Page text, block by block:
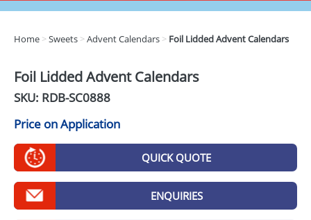
DRINKS
EXPRESS
GADGETS
GIVEAWAYS
Home >Sweets >Advent Calendars > Foil Lidded Advent Calendars
Foil Lidded Advent Calendars
SKU: RDB-SC0888
Price on Application
QUICK QUOTE
ENQUIRIES